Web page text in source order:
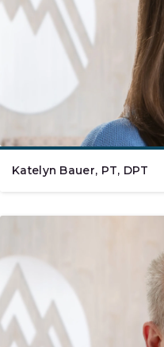
Katelyn Bauer, PT, DPT